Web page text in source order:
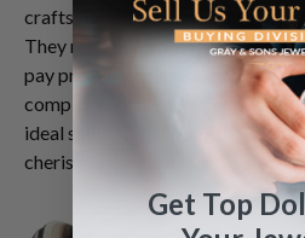
craftsmanship, design
They recognize quality
pay premium prices for pieces in
complete documentation. This
ideal selling conditions for those
cherished David Yurman or John
Get Top